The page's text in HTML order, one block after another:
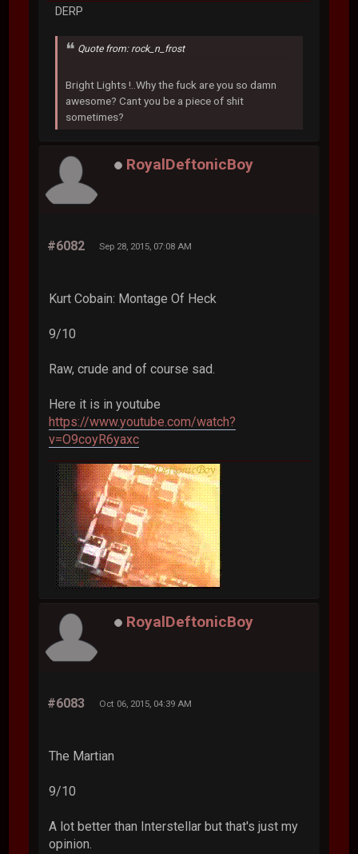
DERP
Quote from: rock_n_frost
Bright Lights !..Why the fuck are you so damn
awesome? Cant you be a piece of shit
sometimes?
RoyalDeftonicBoy
#6082 Sep 28, 2015, 07:08 AM
Kurt Cobain: Montage Of Heck
9/10
Raw, crude and of course sad.
Here it is in youtube
https://www.youtube.com/watch?
v=O9coyR6yaxc
RoyalDeftonicBoy
#6083 Oct 06, 2015, 04:39 AM
The Martian
9/10
A lot better than Interstellar but that's just my
opinion.